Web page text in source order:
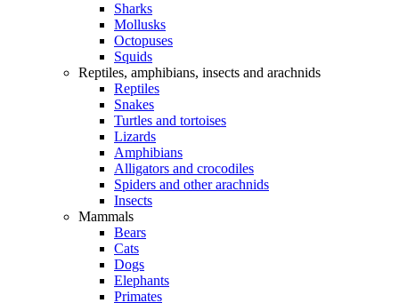
Sharks
Mollusks
Octopuses
Squids
Reptiles, amphibians, insects and arachnids
Reptiles
Snakes
Turtles and tortoises
Lizards
Amphibians
Alligators and crocodiles
Spiders and other arachnids
Insects
Mammals
Bears
Cats
Dogs
Elephants
Primates